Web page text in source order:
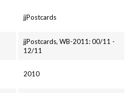
jjPostcards
jjPostcards, WB-2011: 00/11 -
12/11
2010